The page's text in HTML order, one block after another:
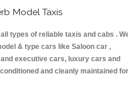
Model Taxis
types of reliable taxis and cabs .
& type cars like Saloon car ,
executive cars, luxury cars and
and cleanly maintained for